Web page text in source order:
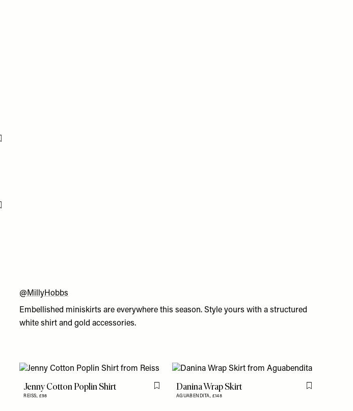
Flag this item
Flag this item
@MillyHobbs
Embellished miniskirts are everywhere this season. Style yours with a structured
white shirt and gold accessories.
Jenny Cotton Poplin Shirt
REISS, £98
Flag this itemDanina Wrap Skirt
AGUABENDITA, £148
Flag this item